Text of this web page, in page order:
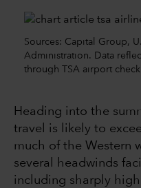
Sources: Capital Group,
Administration. Data
through TSA airport
Heading into the
travel is likely to
much of the Western
several headwinds
including sharply